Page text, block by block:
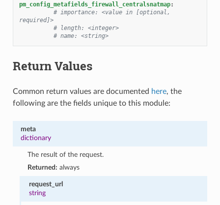
pm_config_metafields_firewall_centralsnatmap:
# importance: <value in [optional,
required]>
# length: <integer>
# name: <string>
Return Values
Common return values are documented here, the
following are the fields unique to this module:
meta
dictionary
The result of the request.
Returned: always
request_url
string